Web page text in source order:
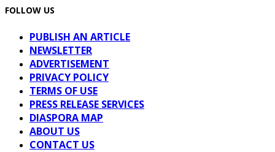
FOLLOW US
PUBLISH AN ARTICLE
NEWSLETTER
ADVERTISEMENT
PRIVACY POLICY
TERMS OF USE
PRESS RELEASE SERVICES
DIASPORA MAP
ABOUT US
CONTACT US